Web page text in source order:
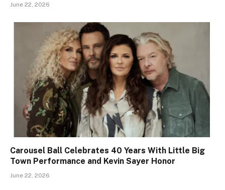
June 22, 2026
Carousel Ball Celebrates 40 Years With Little Big
Town Performance and Kevin Sayer Honor
June 22, 2026